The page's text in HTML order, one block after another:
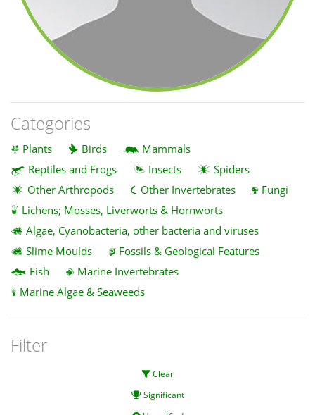
Categories
Plants Birds
Mammals
Reptiles and Frogs
Insects
Spiders
Other Arthropods
Other Invertebrates
Fungi
Lichens; Mosses, Liverworts & Hornworts
Algae, Cyanobacteria, other bacteria and viruses
Slime Moulds
Fossils & Geological Features
Fish
Marine Invertebrates
Marine Algae & Seaweeds
Filter
Clear
Significant